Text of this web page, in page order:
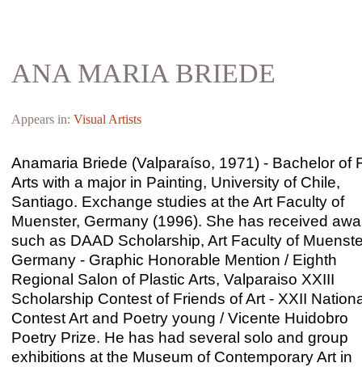
ANA MARIA BRIEDE
Appears in: Visual Artists
Anamaria Briede (Valparaíso, 1971) - Bachelor of
Arts with a major in Painting, University of Chile,
Santiago. Exchange studies at the Art Faculty of
Muenster, Germany (1996). She has received
such as DAAD Scholarship, Art Faculty of
Germany - Graphic Honorable Mention / Eighth
Regional Salon of Plastic Arts, Valparaiso XXIII
Scholarship Contest of Friends of Art - XXII
Contest Art and Poetry young / Vicente Huidobro
Poetry Prize. He has had several solo and group
exhibitions at the Museum of Contemporary Art in